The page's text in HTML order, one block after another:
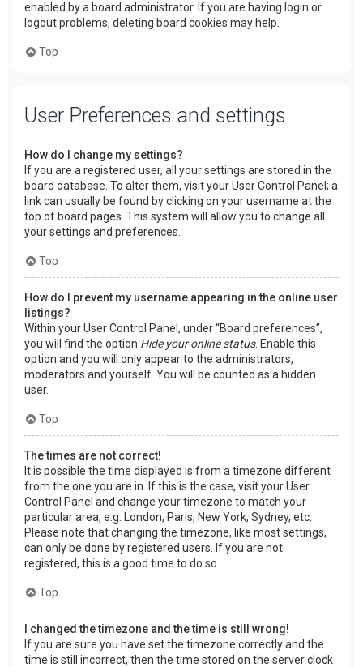
enabled by a board administrator. If you are having login or
logout problems, deleting board cookies may help.
Top
User Preferences and settings
How do I change my settings?
If you are a registered user, all your settings are stored in the
board database. To alter them, visit your User Control Panel; a
link can usually be found by clicking on your username at the
top of board pages. This system will allow you to change all
your settings and preferences.
Top
How do I prevent my username appearing in the online user
listings?
Within your User Control Panel, under “Board preferences”,
you will find the option Hide your online status. Enable this
option and you will only appear to the administrators,
moderators and yourself. You will be counted as a hidden
user.
Top
The times are not correct!
It is possible the time displayed is from a timezone different
from the one you are in. If this is the case, visit your User
Control Panel and change your timezone to match your
particular area, e.g. London, Paris, New York, Sydney, etc.
Please note that changing the timezone, like most settings,
can only be done by registered users. If you are not
registered, this is a good time to do so.
Top
I changed the timezone and the time is still wrong!
If you are sure you have set the timezone correctly and the
time is still incorrect, then the time stored on the server clock